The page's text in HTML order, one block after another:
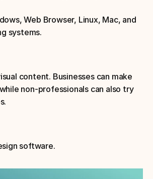
Web Browser, Linux, Mac, and
systems.
content. Businesses can make
non-professionals can also try
software.